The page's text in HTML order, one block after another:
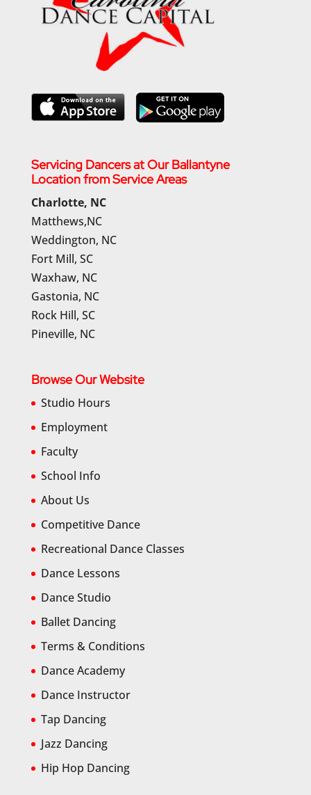
Servicing Dancers at Our Ballantyne
Location from Service Areas
Charlotte, NC
Matthews,NC
Weddington, NC
Fort Mill, SC
Waxhaw, NC
Gastonia, NC
Rock Hill, SC
Pineville, NC
Browse Our Website
Studio Hours
Employment
Faculty
School Info
About Us
Competitive Dance
Recreational Dance Classes
Dance Lessons
Dance Studio
Ballet Dancing
Terms & Conditions
Dance Academy
Dance Instructor
Tap Dancing
Jazz Dancing
Hip Hop Dancing